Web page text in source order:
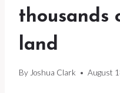
thousands
land
By Joshua Clark August